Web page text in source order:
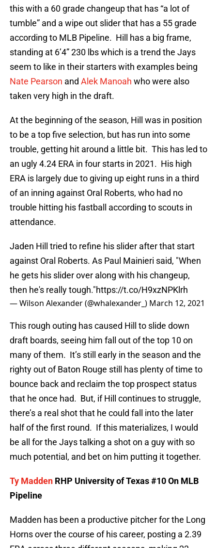
this with a 60 grade changeup that has “a lot of
tumble” and a wipe out slider that has a 55 grade
according to MLB Pipeline. Hill has a big frame,
standing at 6’4” 230 lbs which is a trend the Jays
seem to like in their starters with examples being
Nate Pearson and Alek Manoah who were also
taken very high in the draft.
At the beginning of the season, Hill was in position
to be a top five selection, but has run into some
trouble, getting hit around a little bit. This has led to
an ugly 4.24 ERA in four starts in 2021. His high
ERA is largely due to giving up eight runs in a third
of an inning against Oral Roberts, who had no
trouble hitting his fastball according to scouts in
attendance.
Jaden Hill tried to refine his slider after that start
against Oral Roberts. As Paul Mainieri said, "When
he gets his slider over along with his changeup,
then he's really tough."https://t.co/H9xzNPKlrh
— Wilson Alexander (@whalexander_) March 12, 2021
This rough outing has caused Hill to slide down
draft boards, seeing him fall out of the top 10 on
many of them. It’s still early in the season and the
righty out of Baton Rouge still has plenty of time to
bounce back and reclaim the top prospect status
that he once had. But, if Hill continues to struggle,
there’s a real shot that he could fall into the later
half of the first round. If this materializes, I would
be all for the Jays talking a shot on a guy with so
much potential, and bet on him putting it together.
Ty Madden RHP University of Texas #10 On MLB
Pipeline
Madden has been a productive pitcher for the Long
Horns over the course of his career, posting a 2.39